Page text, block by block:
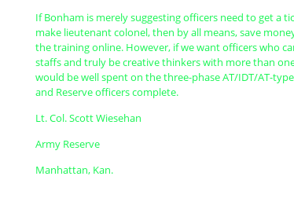
If Bonham is merely suggesting officers need to get a
make lieutenant colonel, then by all means, save
the training online. However, if we want officers who
staffs and truly be creative thinkers with more than
would be well spent on the three-phase AT/IDT/AT-
and Reserve officers complete.
Lt. Col. Scott Wiesehan
Army Reserve
Manhattan, Kan.